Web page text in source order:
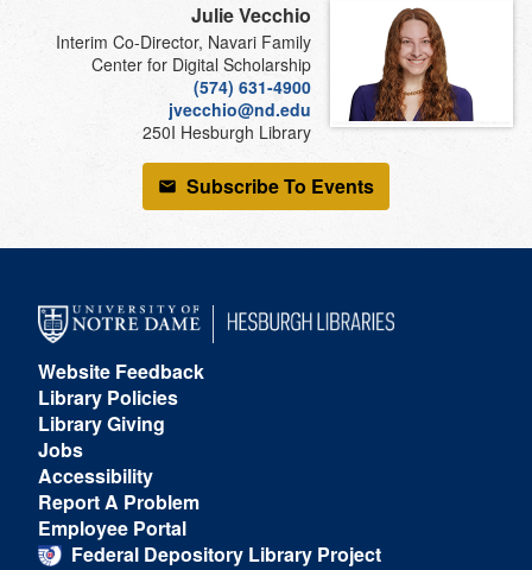
Julie Vecchio
Interim Co-Director, Navari Family
Center for Digital Scholarship
(574) 631-4900
jvecchio@nd.edu
250I Hesburgh Library
Subscribe To Events
Website Feedback
Library Policies
Library Giving
Jobs
Accessibility
Report A Problem
Employee Portal
Federal Depository Library Project